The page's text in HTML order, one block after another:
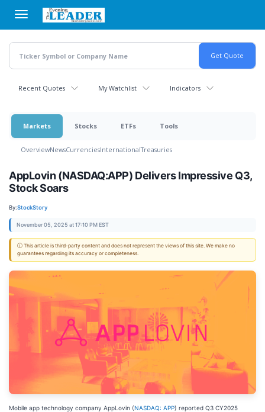
main
content
Recent Quotes My Watchlist Indicators
Markets Stocks ETFs Tools
OverviewNewsCurrenciesInternationalTreasuries
AppLovin (NASDAQ:APP) Delivers Impressive Q3,
Stock Soars
By:StockStory
November 05, 2025 at 17:10 PM EST
ⓘ This article is third-party content and does not represent the views of this site. We make no
guarantees regarding its accuracy or completeness.
Mobile app technology company AppLovin (NASDAQ: APP) reported Q3 CY2025